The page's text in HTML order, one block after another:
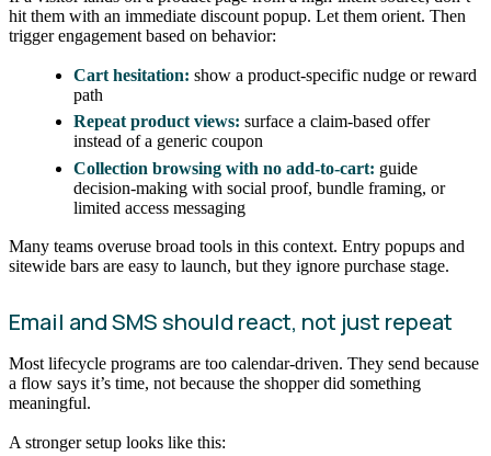
hit them with an immediate discount popup. Let them orient. Then
trigger engagement based on behavior:
Cart hesitation: show a product-specific nudge or reward
path
Repeat product views: surface a claim-based offer
instead of a generic coupon
Collection browsing with no add-to-cart: guide
decision-making with social proof, bundle framing, or
limited access messaging
Many teams overuse broad tools in this context. Entry popups and
sitewide bars are easy to launch, but they ignore purchase stage.
Email and SMS should react, not just repeat
Most lifecycle programs are too calendar-driven. They send because
a flow says it’s time, not because the shopper did something
meaningful.
A stronger setup looks like this: